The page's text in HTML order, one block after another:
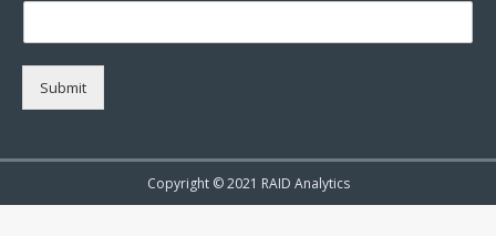
Submit
Copyright © 2021 RAID Analytics